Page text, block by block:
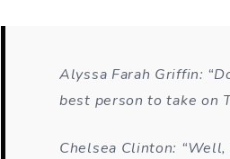
Alyssa Farah Griffin:
best person to take on
Chelsea Clinton: